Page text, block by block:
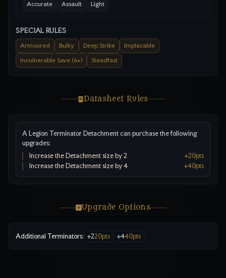
Accurate Assault Light
SPECIAL RULES
Armoured Bulky Deep Strike Implacable
Invulnerable Save (6+) Steadfast
Datasheet Rules
A Legion Terminator Detachment can purchase the following
upgrades:
Increase the Detachment size by 2
+20pts
Increase the Detachment size by 4
+40pts
Upgrade Options
Additional Terminators: +220pts +440pts